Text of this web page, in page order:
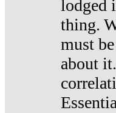
lodged
thing.
must
about